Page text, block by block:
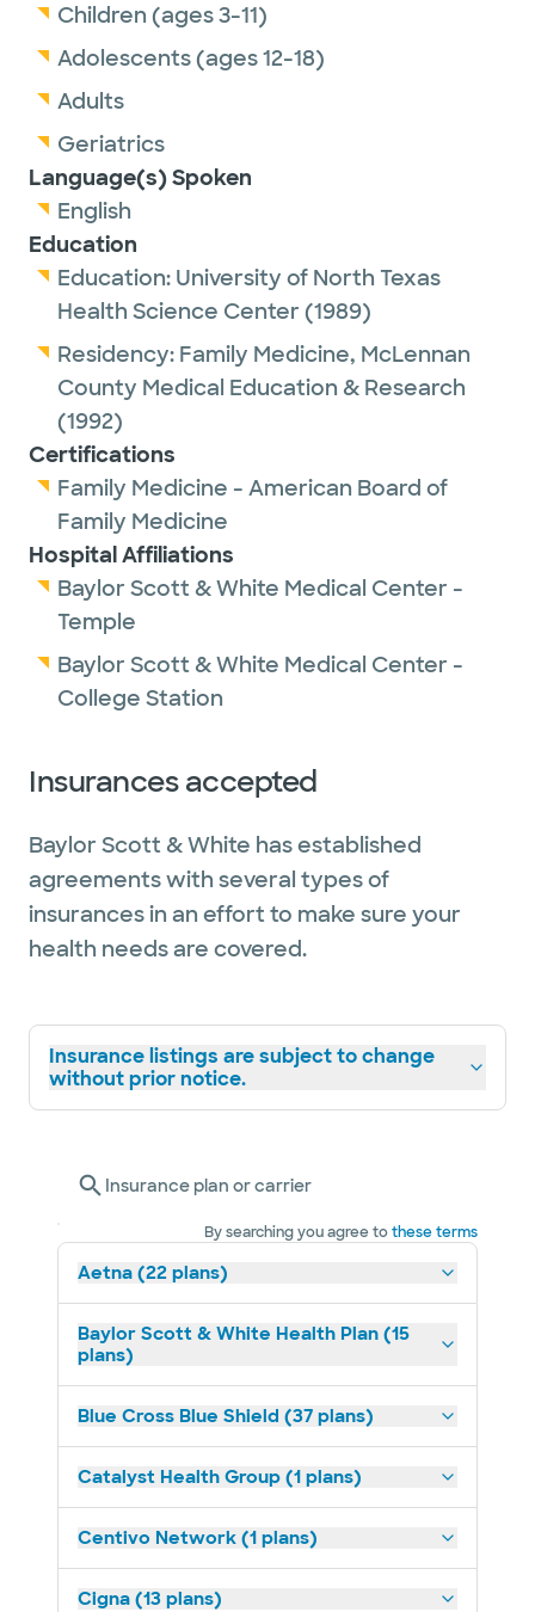
the Texas A&M University Family Medicine
Preceptor of the Year (1999) and Texas
Super Doctor (2009, 2010, 2013-2020).
When out of the clinic, Dr. Gehring enjoys
golf, tennis, shooting and spending time with
his wife and four adult children.
Children (ages 3-11)
Adolescents (ages 12-18)
Adults
Geriatrics
Language(s) Spoken
English
Education
Education: University of North Texas
Health Science Center (1989)
Residency: Family Medicine, McLennan
County Medical Education & Research
(1992)
Certifications
Family Medicine - American Board of
Family Medicine
Hospital Affiliations
Baylor Scott & White Medical Center -
Temple
Baylor Scott & White Medical Center -
College Station
Insurances accepted
Baylor Scott & White has established
agreements with several types of
insurances in an effort to make sure your
health needs are covered.
Insurance listings are subject to change
without prior notice.
Insurance plan or carrier
By searching you agree tothese terms
Aetna (22 plans)
Baylor Scott & White Health Plan (15
plans)
Blue Cross Blue Shield (37 plans)
Catalyst Health Group (1 plans)
Centivo Network (1 plans)
Cigna (13 plans)